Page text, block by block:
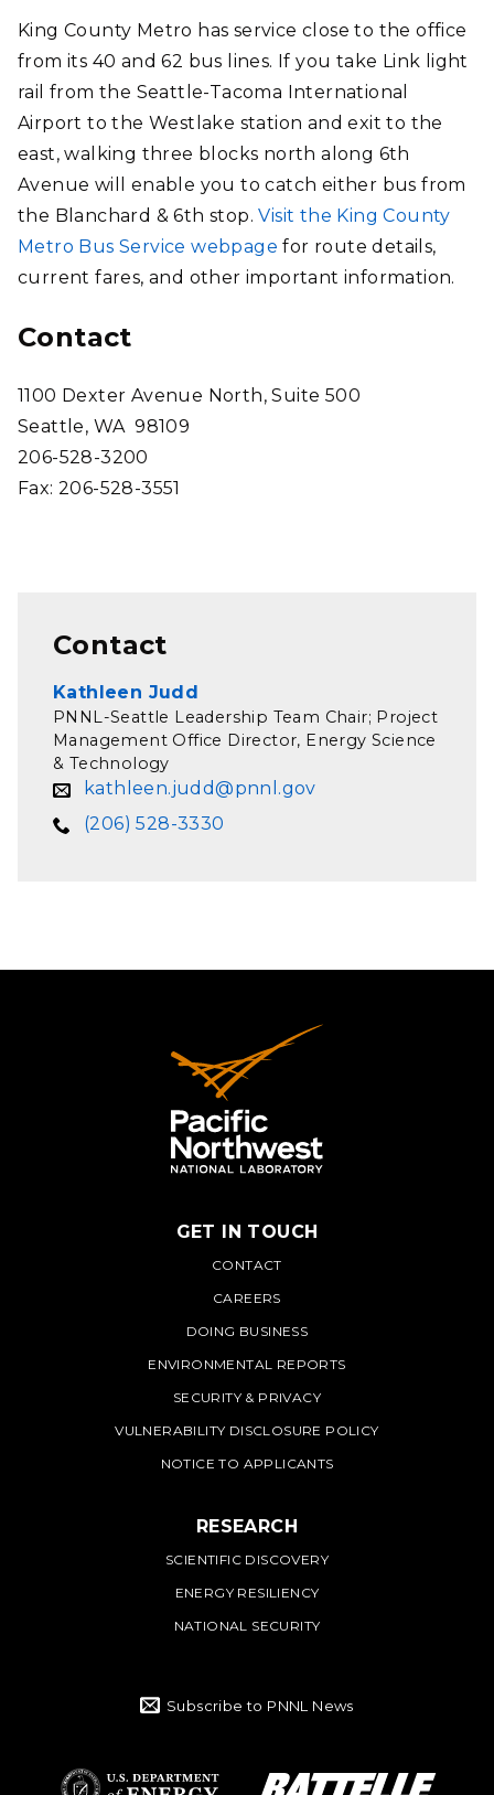
King County Metro has service close to the office
from its 40 and 62 bus lines. If you take Link light
rail from the Seattle-Tacoma International
Airport to the Westlake station and exit to the
east, walking three blocks north along 6th
Avenue will enable you to catch either bus from
the Blanchard & 6th stop.Visit the King County
Metro Bus Service webpage for route details,
current fares, and other important information.
Contact
1100 Dexter Avenue North, Suite 500
Seattle, WA 98109
206-528-3200
Fax: 206-528-3551
Contact
Kathleen Judd
PNNL-Seattle Leadership Team Chair; Project
Management Office Director, Energy Science
& Technology
kathleen.judd@pnnl.gov
(206) 528-3330
PNNL
GET IN TOUCH
CONTACT
CAREERS
DOING BUSINESS
ENVIRONMENTAL REPORTS
SECURITY & PRIVACY
VULNERABILITY DISCLOSURE POLICY
NOTICE TO APPLICANTS
RESEARCH
SCIENTIFIC DISCOVERY
ENERGY RESILIENCY
NATIONAL SECURITY
Subscribe to PNNL News